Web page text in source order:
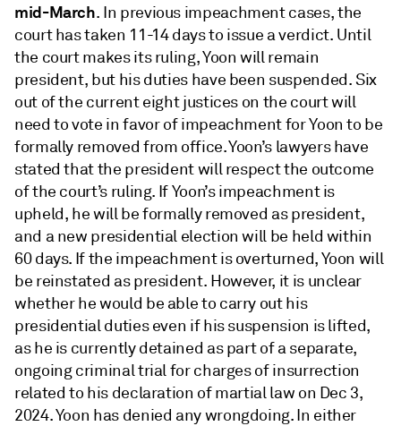
mid-March. In previous impeachment cases, the
court has taken 11-14 days to issue a verdict. Until
the court makes its ruling, Yoon will remain
president, but his duties have been suspended. Six
out of the current eight justices on the court will
need to vote in favor of impeachment for Yoon to be
formally removed from office. Yoon’s lawyers have
stated that the president will respect the outcome
of the court’s ruling. If Yoon’s impeachment is
upheld, he will be formally removed as president,
and a new presidential election will be held within
60 days. If the impeachment is overturned, Yoon will
be reinstated as president. However, it is unclear
whether he would be able to carry out his
presidential duties even if his suspension is lifted,
as he is currently detained as part of a separate,
ongoing criminal trial for charges of insurrection
related to his declaration of martial law on Dec 3,
2024. Yoon has denied any wrongdoing. In either